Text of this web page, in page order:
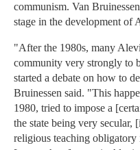
communism. Van
stage in the development of
"After the 1980s, many
community very strongly to
started a debate on how to
Bruinessen said. "This
1980, tried to impose a
the state being very
religious teaching